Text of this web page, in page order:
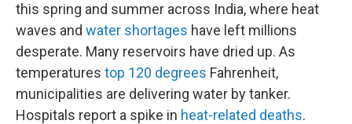
this spring and summer across India, where heat
waves and water shortages have left millions
desperate. Many reservoirs have dried up. As
temperatures top 120 degrees Fahrenheit,
municipalities are delivering water by tanker.
Hospitals report a spike in heat-related deaths.